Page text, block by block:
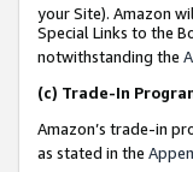
your Site). Amazon
Special Links to the
notwithstanding the
(c) Trade-In
Amazon’s trade-in
as stated in the